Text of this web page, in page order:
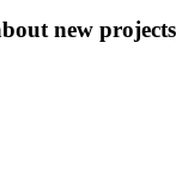
new